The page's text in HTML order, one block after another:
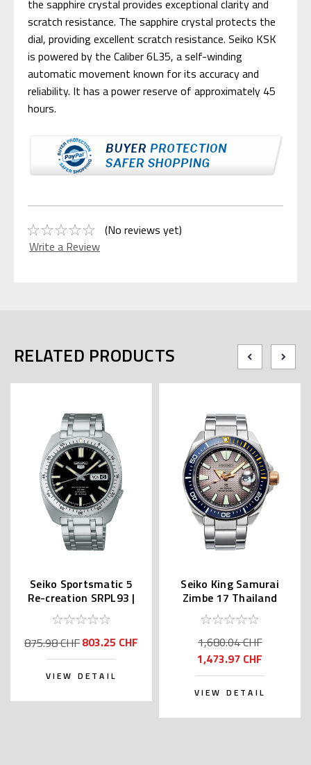
the sapphire crystal provides exceptional clarity and
scratch resistance. The sapphire crystal protects the
dial, providing excellent scratch resistance. Seiko KSK
is powered by the Caliber 6L35, a self-winding
automatic movement known for its accuracy and
reliability. It has a power reserve of approximately 45
hours.
(No reviews yet)
Write a Review
RELATED PRODUCTS
Seiko Sportsmatic 5
Re-creation SRPL93 |
SBSA313 (JDM Edition
Kanji)
875.98 CHF803.25 CHF
VIEW DETAIL
Seiko King Samurai
Zimbe 17 Thailand
Limited SRPJ29K
1,680.04 CHF
1,473.97 CHF
VIEW DETAIL